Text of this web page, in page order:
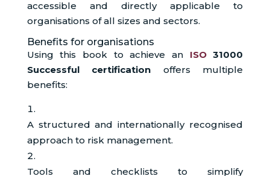
accessible and directly applicable to
organisations of all sizes and sectors.
Benefits for organisations
Using this book to achieve an ISO31000
Successful certification offers multiple
benefits:
A structured and internationally recognised
approach to risk management.
Tools and checklists to simplify